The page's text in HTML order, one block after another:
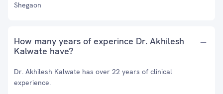
Shegaon
How many years of experince Dr. Akhilesh
Kalwate have?
Dr. Akhilesh Kalwate has over 22 years of clinical
experience.